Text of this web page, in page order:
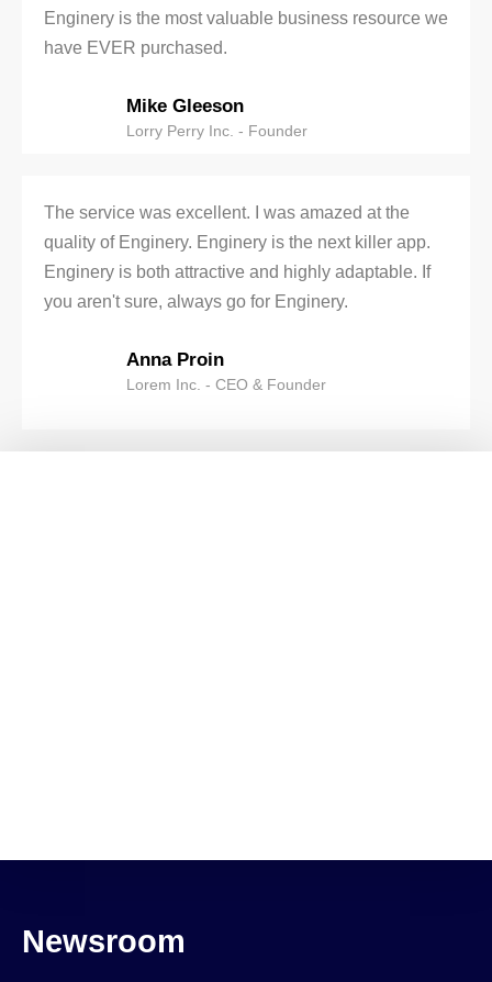
Enginery is the most valuable business resource we
have EVER purchased.
Mike Gleeson
Lorry Perry Inc. - Founder
The service was excellent. I was amazed at the
quality of Enginery. Enginery is the next killer app.
Enginery is both attractive and highly adaptable. If
you aren't sure, always go for Enginery.
Anna Proin
Lorem Inc. - CEO & Founder
Newsroom